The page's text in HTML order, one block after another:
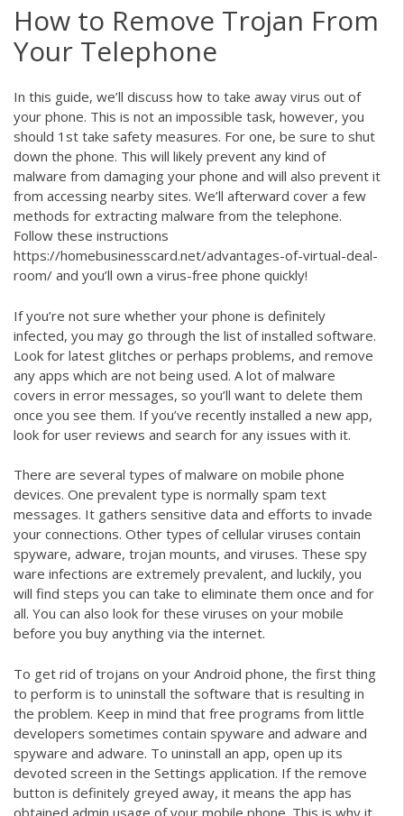
How to Remove Trojan From
Your Telephone
In this guide, we’ll discuss how to take away virus out of
your phone. This is not an impossible task, however, you
should 1st take safety measures. For one, be sure to shut
down the phone. This will likely prevent any kind of
malware from damaging your phone and will also prevent it
from accessing nearby sites. We’ll afterward cover a few
methods for extracting malware from the telephone.
Follow these instructions
https://homebusinesscard.net/advantages-of-virtual-deal-
room/ and you’ll own a virus-free phone quickly!
If you’re not sure whether your phone is definitely
infected, you may go through the list of installed software.
Look for latest glitches or perhaps problems, and remove
any apps which are not being used. A lot of malware
covers in error messages, so you’ll want to delete them
once you see them. If you’ve recently installed a new app,
look for user reviews and search for any issues with it.
There are several types of malware on mobile phone
devices. One prevalent type is normally spam text
messages. It gathers sensitive data and efforts to invade
your connections. Other types of cellular viruses contain
spyware, adware, trojan mounts, and viruses. These spy
ware infections are extremely prevalent, and luckily, you
will find steps you can take to eliminate them once and for
all. You can also look for these viruses on your mobile
before you buy anything via the internet.
To get rid of trojans on your Android phone, the first thing
to perform is to uninstall the software that is resulting in
the problem. Keep in mind that free programs from little
developers sometimes contain spyware and adware and
spyware and adware. To uninstall an app, open up its
devoted screen in the Settings application. If the remove
button is definitely greyed away, it means the app has
obtained admin usage of your mobile phone. This is why it